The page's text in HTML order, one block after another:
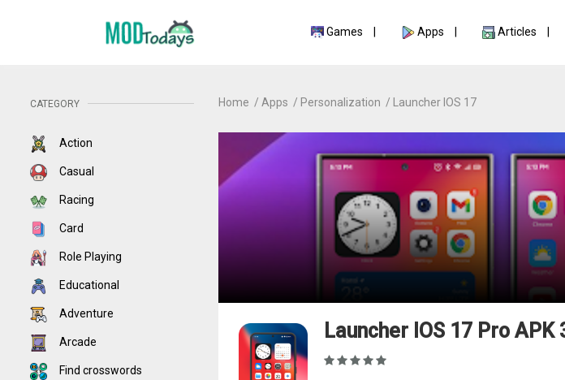
Games Apps Articles
CATEGORY
Action
Casual
Racing
Card
Role Playing
Educational
Adventure
Arcade
Find crosswords
Home Apps Personalization Launcher IOS 17
Launcher IOS 17 Pro